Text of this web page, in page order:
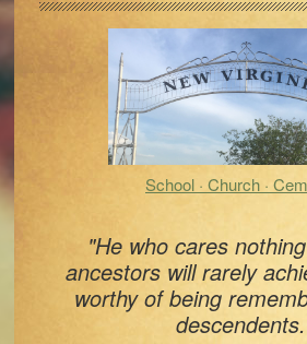
Sidebar
School · Church ·
"He who cares
ancestors will rarely
worthy of being